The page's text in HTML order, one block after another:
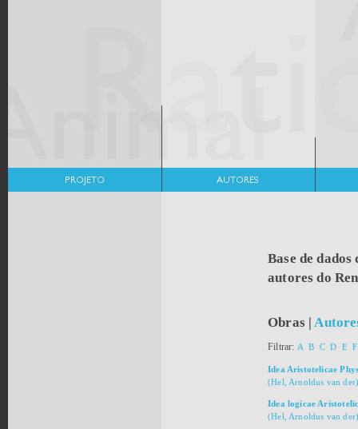
Base de
autores do
Obras|
Filtrar: A B C D E F
Idea Aristotelicae
(Hel, Arnoldus van
Idea logicae
(Hel, Arnoldus van